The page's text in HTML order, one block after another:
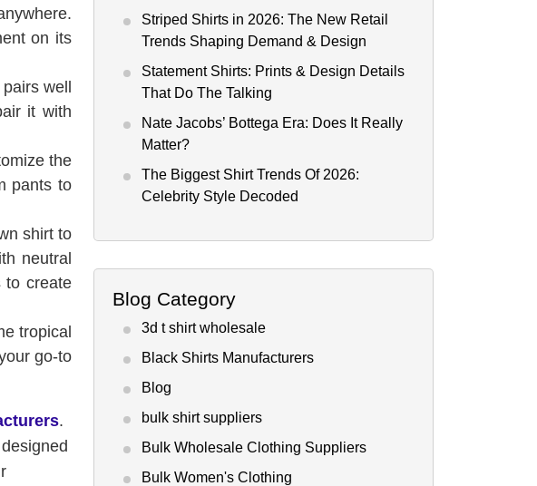
on its
well
it with
the
pants to
shirt to
neutral
to create
tropical
go-to
.
Striped Shirts in 2026: The New Retail
Trends Shaping Demand & Design
Statement Shirts: Prints & Design Details
That Do The Talking
Nate Jacobs’ Bottega Era: Does It Really
Matter?
The Biggest Shirt Trends Of 2026:
Celebrity Style Decoded
Blog Category
3d t shirt wholesale
Black Shirts Manufacturers
Blog
bulk shirt suppliers
Bulk Wholesale Clothing Suppliers
Bulk Women's Clothing